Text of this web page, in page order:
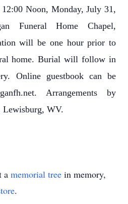
Noon, Monday, July 31,
Funeral Home Chapel,
will be one hour prior to
home. Burial will follow in
Online guestbook can be
Arrangements by
Lewisburg, WV.
a memorial tree in memory,
.